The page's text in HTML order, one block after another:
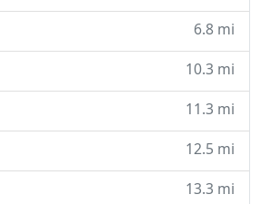
6.8 mi
10.3 mi
11.3 mi
12.5 mi
13.3 mi